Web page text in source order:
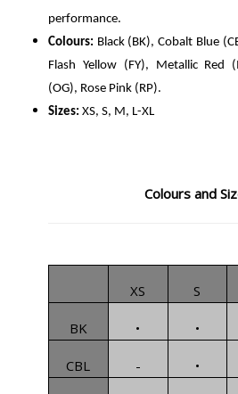
performance.
Colours: Black (BK), Cobalt Blue
Flash Yellow (FY), Metallic Red
(OG), Rose Pink (RP).
Sizes: XS, S, M, L-XL
Colours and
XS S
BK • •
CBL - •